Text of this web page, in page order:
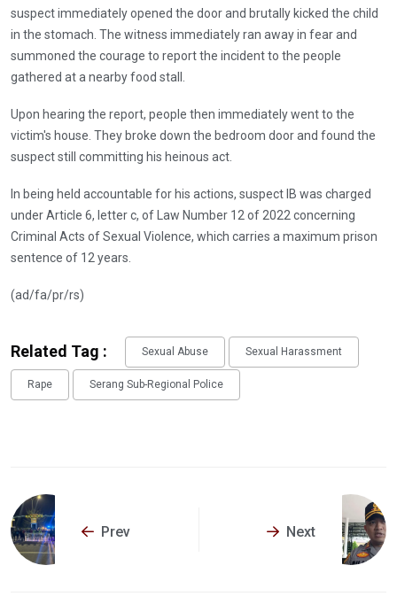
suspect immediately opened the door and brutally kicked the child
in the stomach. The witness immediately ran away in fear and
summoned the courage to report the incident to the people
gathered at a nearby food stall.
Upon hearing the report, people then immediately went to the
victim's house. They broke down the bedroom door and found the
suspect still committing his heinous act.
In being held accountable for his actions, suspect IB was charged
under Article 6, letter c, of Law Number 12 of 2022 concerning
Criminal Acts of Sexual Violence, which carries a maximum prison
sentence of 12 years.
(ad/fa/pr/rs)
Related Tag : Sexual Abuse Sexual Harassment
Rape Serang Sub-Regional Police
Prev Next